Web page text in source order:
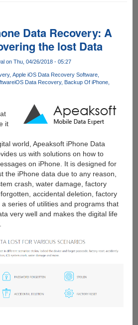
Data Recovery: A
the lost Data
on Thu, 04/26/2018 - 05:27
Apple iOS Data Recovery Software
iOS Data Recovery Backup Of iPhone
it
world, Apeaksoft iPhone Data
us with solutions on how to
on iPhone. It is designed for
the iPhone data due to any reason,
crash, water damage, factory
accidental deletion, factory
series of utilities and programs that
very well and makes the digital life